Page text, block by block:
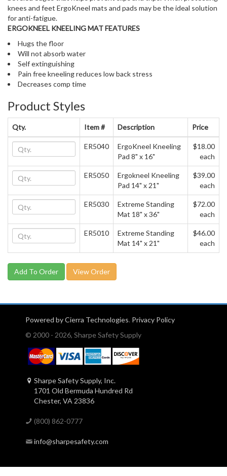
knees and feet ErgoKneel mats and pads may be the ideal solution
for anti-fatigue.
ERGOKNEEL KNEELING MAT FEATURES
Hugs the floor
Will not absorb water
Self extinguishing
Pain free kneeling reduces low back stress
Decreases comp time
Product Styles
Qty. Item # Description Price
ER5040
ErgoKneel Kneeling
Pad 8" x 16"
$18.00
each
ER5050
Ergokneel Kneeling
Pad 14" x 21"
$39.00
each
ER5030
Extreme Standing
Mat 18" x 36"
$72.00
each
ER5010
Extreme Standing
Mat 14" x 21"
$46.00
each
View Order
Powered by Cierra Technologies. Privacy Policy
© 2000 - 2026, Sharpe Safety Supply
Sharpe Safety Supply, Inc.
1701 Old Bermuda Hundred Rd
Chester, VA 23836
(800) 862-0777
info@sharpesafety.com